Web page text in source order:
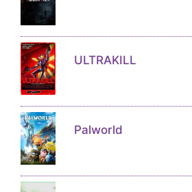
ULTRAKILL
Palworld